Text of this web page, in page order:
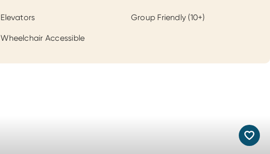
Elevators Group Friendly (10+)
Wheelchair Accessible